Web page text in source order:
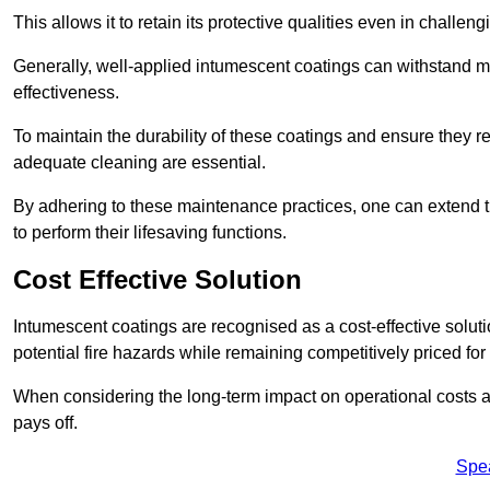
This allows it to retain its protective qualities even in
Generally, well-applied intumescent coatings can withstand
effectiveness.
To maintain the durability of these coatings and ensure they
adequate cleaning are essential.
By adhering to these maintenance practices, one can
to perform their lifesaving functions.
Cost Effective Solution
Intumescent coatings are recognised as a cost-effective
potential fire hazards while remaining competitively priced
When considering the long-term impact on operational costs
pays off.